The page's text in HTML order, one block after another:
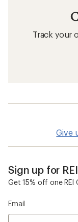
Track your
Give
Sign up for
Get 15% off one
Email